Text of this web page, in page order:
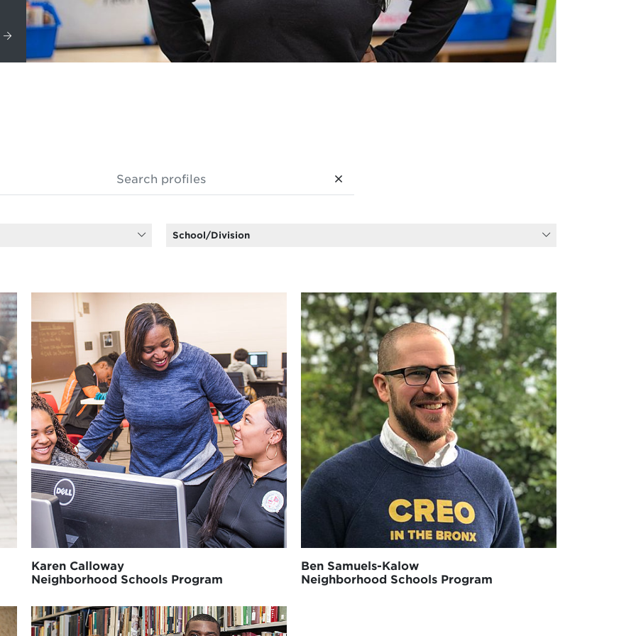
Clear search
School/Division
Karen Calloway
Neighborhood Schools Program
Ben Samuels-Kalow
Neighborhood Schools Program